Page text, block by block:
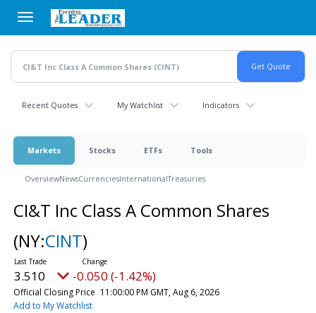
main
content
Recent Quotes My Watchlist Indicators
Markets Stocks ETFs Tools
OverviewNewsCurrenciesInternationalTreasuries
CI&T Inc Class A Common Shares
(NY:CINT)
3.510 -0.050 (-1.42%)
Official Closing Price 11:00:00 PM GMT, Aug 6, 2026
Add to My Watchlist